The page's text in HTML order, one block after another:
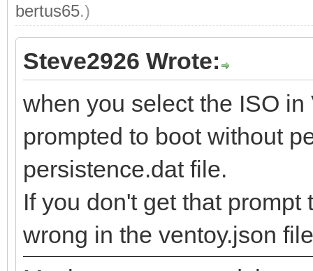
bertus65.)
Steve2926 Wrote:
when you select the ISO
prompted to boot without
persistence.dat file.
If you don't get that
wrong in the ventoy.json